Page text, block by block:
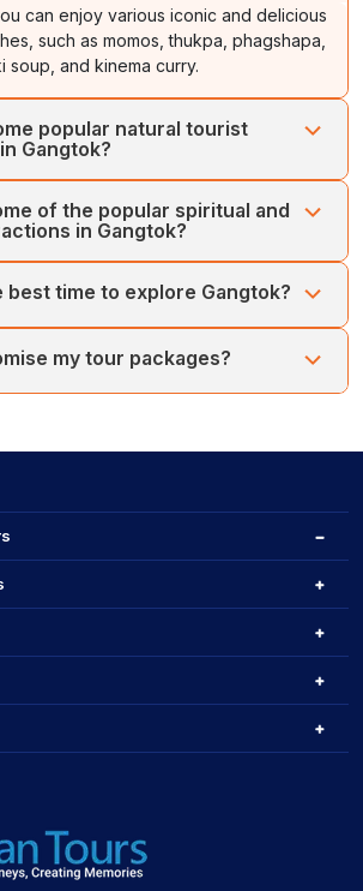
can enjoy various iconic and delicious
such as momos, thukpa, phagshapa,
soup, and kinema curry.
popular natural tourist
Gangtok?
attractions, such as Tsomgo Lake, Tashi
Jhakri Falls, Ganesh Tok, Bakthang
Nathula Pass.
of the popular spiritual and
in Gangtok?
like the Rumtek Monastery,
Do-Drul Chorten, Ranka Monastery,
Monastery.
best time to explore Gangtok?
peak season in Gangtok. The season
weather, ideal for local sightseeing.
my tour packages?
with adding new excursions.